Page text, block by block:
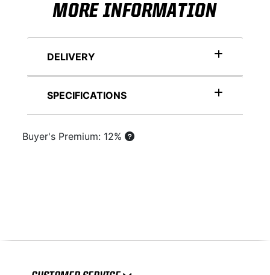
MORE INFORMATION
DELIVERY
SPECIFICATIONS
Buyer's Premium: 12%